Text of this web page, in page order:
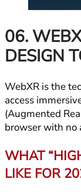
06.
DESIGN
WebXR is the
access
(Augmented
browser with no
WHAT
LIKE FOR